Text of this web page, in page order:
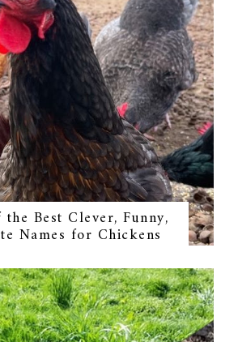
Best Clever, Funny,
Names for Chickens